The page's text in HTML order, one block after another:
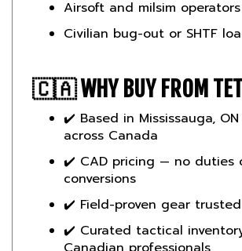
Civilian bug-out or SHTF
✔️ Based in Mississauga, ON
across Canada
✔️ CAD pricing — no duties
conversions
✔️ Field-proven gear trusted
✔️ Curated tactical
Canadian professionals